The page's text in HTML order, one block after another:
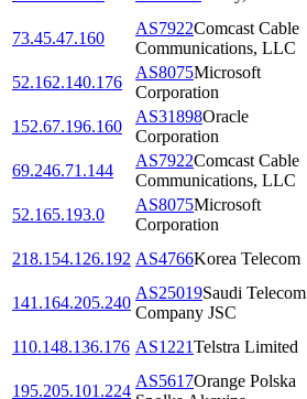
73.45.47.160
AS7922Comcast Cable
Communications, LLC
52.162.140.176
AS8075Microsoft
Corporation
152.67.196.160
AS31898Oracle
Corporation
69.246.71.144
AS7922Comcast Cable
Communications, LLC
52.165.193.0
AS8075Microsoft
Corporation
218.154.126.192 AS4766Korea Telecom
141.164.205.240
AS25019Saudi Telecom
Company JSC
110.148.136.176 AS1221Telstra Limited
195.205.101.224
AS5617Orange Polska